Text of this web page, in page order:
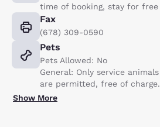
time of booking, stay for free
Fax
(678) 309-0590
Pets
Pets Allowed: No
General: Only service animals
are permitted, free of charge.
Show More